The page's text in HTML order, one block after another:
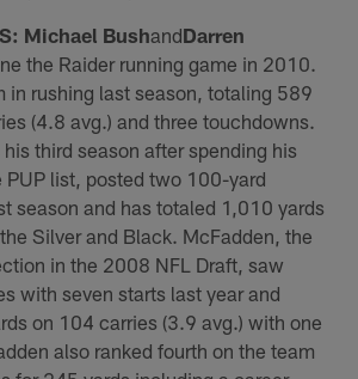
Michael BushandDarren
the Raider running game in 2010.
in rushing last season, totaling 589
(4.8 avg.) and three touchdowns.
third season after spending his
PUP list, posted two 100-yard
season and has totaled 1,010 yards
Silver and Black. McFadden, the
in the 2008 NFL Draft, saw
with seven starts last year and
on 104 carries (3.9 avg.) with one
also ranked fourth on the team